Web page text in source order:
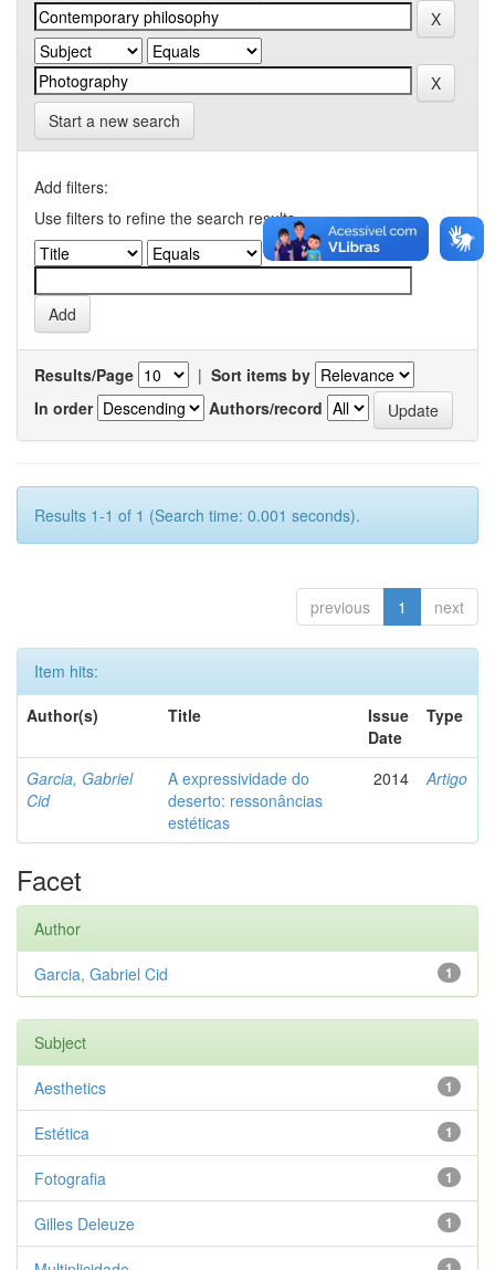
Start a new search
Add filters:
Use filters to refine the search results.
Results/Page | Sort items by
In order
Authors/record
Results 1-1 of 1 (Search time: 0.001 seconds).
previous 1 next
Item hits:
Author(s)
Title
Issue
Date
Type
Garcia, Gabriel
Cid
A expressividade do
deserto: ressonâncias
estéticas
2014 Artigo
Facet
Author
1
Garcia, Gabriel Cid
Subject
1
Aesthetics
1
Estética
1
Fotografia
1
Gilles Deleuze